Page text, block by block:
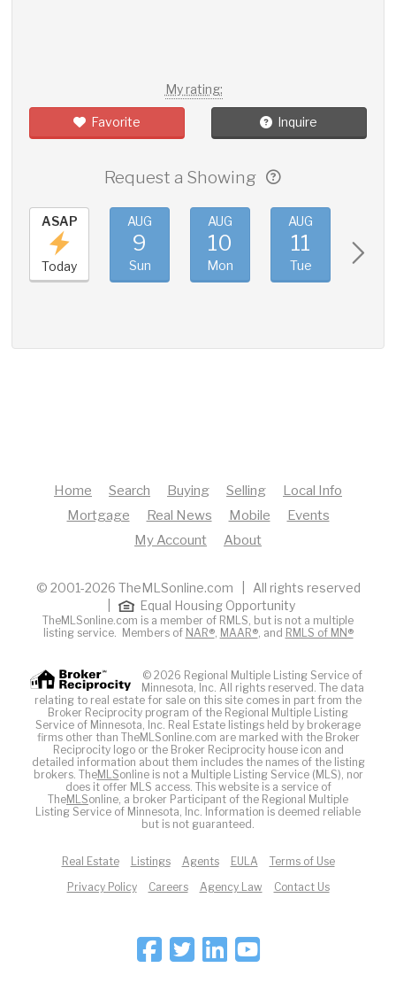
My rating:
Favorite Inquire
Request a Showing
ASAP
Today
AUG
9
Sun
AUG
10
Mon
AUG
11
Tue
Home Search Buying Selling
Local Info
Mortgage
Real News Mobile
Events
My Account
About
© 2001-2026 TheMLSonline.com | All rights reserved
Equal Housing Opportunity
TheMLSonline.com is a member of RMLS, but is not a multiple
listing service. Members of NAR®, MAAR®, and RMLS of MN®
© 2026 Regional Multiple Listing Service of
Minnesota, Inc. All rights reserved. The data
relating to real estate for sale on this site comes in part from the
Broker Reciprocity program of the Regional Multiple Listing
Service of Minnesota, Inc. Real Estate listings held by brokerage
firms other than TheMLSonline.com are marked with the Broker
Reciprocity logo or the Broker Reciprocity house icon and
detailed information about them includes the names of the listing
brokers. TheMLSonline is not a Multiple Listing Service (MLS), nor
does it offer MLS access. This website is a service of
TheMLSonline, a broker Participant of the Regional Multiple
Listing Service of Minnesota, Inc. Information is deemed reliable
but is not guaranteed.
Real Estate Listings Agents EULA
Terms of Use
Privacy Policy
Careers Agency Law Contact Us